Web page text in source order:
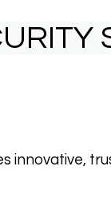
innovative,